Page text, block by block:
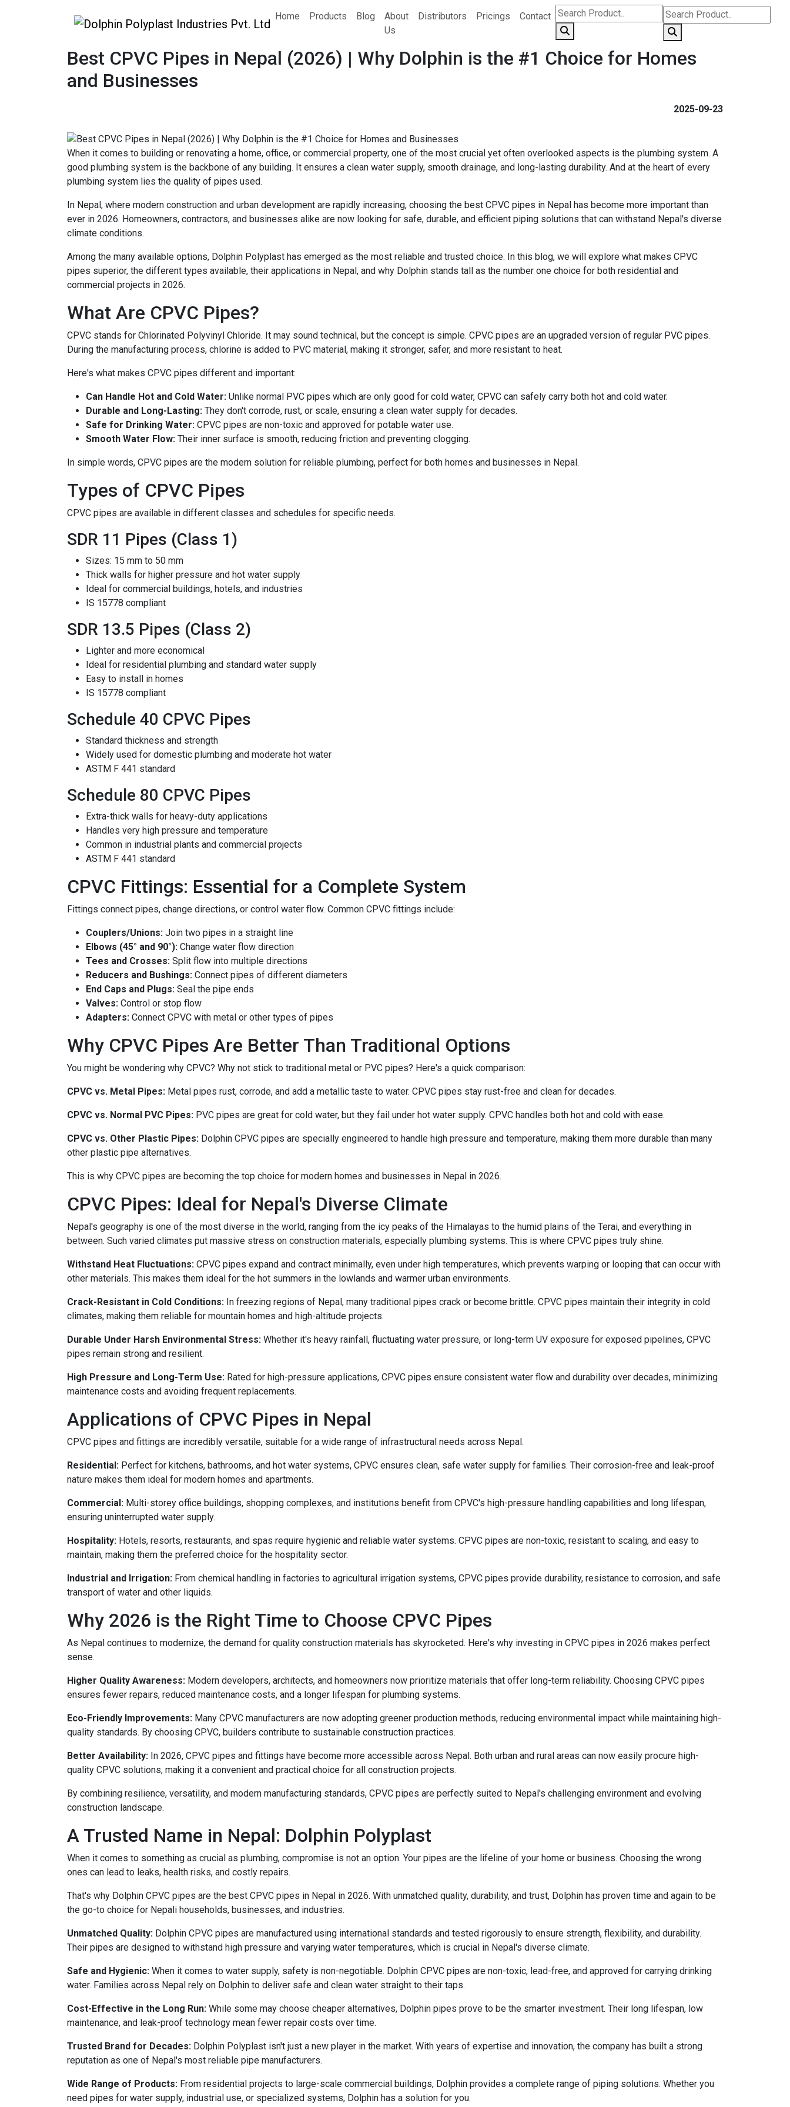
Home Products Blog
About
Us
Distributors Pricings Contact
Best CPVC Pipes in Nepal (2026) | Why Dolphin is the #1 Choice for Homes
and Businesses
2025-09-23
When it comes to building or renovating a home, office, or commercial property, one of the most crucial yet often overlooked aspects is the plumbing system. A
good plumbing system is the backbone of any building. It ensures a clean water supply, smooth drainage, and long-lasting durability. And at the heart of every
plumbing system lies the quality of pipes used.
In Nepal, where modern construction and urban development are rapidly increasing, choosing the best CPVC pipes in Nepal has become more important than
ever in 2026. Homeowners, contractors, and businesses alike are now looking for safe, durable, and efficient piping solutions that can withstand Nepal's diverse
climate conditions.
Among the many available options, Dolphin Polyplast has emerged as the most reliable and trusted choice. In this blog, we will explore what makes CPVC
pipes superior, the different types available, their applications in Nepal, and why Dolphin stands tall as the number one choice for both residential and
commercial projects in 2026.
What Are CPVC Pipes?
CPVC stands for Chlorinated Polyvinyl Chloride. It may sound technical, but the concept is simple. CPVC pipes are an upgraded version of regular PVC pipes.
During the manufacturing process, chlorine is added to PVC material, making it stronger, safer, and more resistant to heat.
Here's what makes CPVC pipes different and important:
Can Handle Hot and Cold Water: Unlike normal PVC pipes which are only good for cold water, CPVC can safely carry both hot and cold water.
Durable and Long-Lasting: They don't corrode, rust, or scale, ensuring a clean water supply for decades.
Safe for Drinking Water: CPVC pipes are non-toxic and approved for potable water use.
Smooth Water Flow: Their inner surface is smooth, reducing friction and preventing clogging.
In simple words, CPVC pipes are the modern solution for reliable plumbing, perfect for both homes and businesses in Nepal.
Types of CPVC Pipes
CPVC pipes are available in different classes and schedules for specific needs.
SDR 11 Pipes (Class 1)
Sizes: 15 mm to 50 mm
Thick walls for higher pressure and hot water supply
Ideal for commercial buildings, hotels, and industries
IS 15778 compliant
SDR 13.5 Pipes (Class 2)
Lighter and more economical
Ideal for residential plumbing and standard water supply
Easy to install in homes
IS 15778 compliant
Schedule 40 CPVC Pipes
Standard thickness and strength
Widely used for domestic plumbing and moderate hot water
ASTM F 441 standard
Schedule 80 CPVC Pipes
Extra-thick walls for heavy-duty applications
Handles very high pressure and temperature
Common in industrial plants and commercial projects
ASTM F 441 standard
CPVC Fittings: Essential for a Complete System
Fittings connect pipes, change directions, or control water flow. Common CPVC fittings include:
Couplers/Unions: Join two pipes in a straight line
Elbows (45° and 90°): Change water flow direction
Tees and Crosses: Split flow into multiple directions
Reducers and Bushings: Connect pipes of different diameters
End Caps and Plugs: Seal the pipe ends
Valves: Control or stop flow
Adapters: Connect CPVC with metal or other types of pipes
Why CPVC Pipes Are Better Than Traditional Options
You might be wondering why CPVC? Why not stick to traditional metal or PVC pipes? Here's a quick comparison:
CPVC vs. Metal Pipes: Metal pipes rust, corrode, and add a metallic taste to water. CPVC pipes stay rust-free and clean for decades.
CPVC vs. Normal PVC Pipes: PVC pipes are great for cold water, but they fail under hot water supply. CPVC handles both hot and cold with ease.
CPVC vs. Other Plastic Pipes: Dolphin CPVC pipes are specially engineered to handle high pressure and temperature, making them more durable than many
other plastic pipe alternatives.
This is why CPVC pipes are becoming the top choice for modern homes and businesses in Nepal in 2026.
CPVC Pipes: Ideal for Nepal's Diverse Climate
Nepal's geography is one of the most diverse in the world, ranging from the icy peaks of the Himalayas to the humid plains of the Terai, and everything in
between. Such varied climates put massive stress on construction materials, especially plumbing systems. This is where CPVC pipes truly shine.
Withstand Heat Fluctuations: CPVC pipes expand and contract minimally, even under high temperatures, which prevents warping or looping that can occur with
other materials. This makes them ideal for the hot summers in the lowlands and warmer urban environments.
Crack-Resistant in Cold Conditions: In freezing regions of Nepal, many traditional pipes crack or become brittle. CPVC pipes maintain their integrity in cold
climates, making them reliable for mountain homes and high-altitude projects.
Durable Under Harsh Environmental Stress: Whether it's heavy rainfall, fluctuating water pressure, or long-term UV exposure for exposed pipelines, CPVC
pipes remain strong and resilient.
High Pressure and Long-Term Use: Rated for high-pressure applications, CPVC pipes ensure consistent water flow and durability over decades, minimizing
maintenance costs and avoiding frequent replacements.
Applications of CPVC Pipes in Nepal
CPVC pipes and fittings are incredibly versatile, suitable for a wide range of infrastructural needs across Nepal.
Residential: Perfect for kitchens, bathrooms, and hot water systems, CPVC ensures clean, safe water supply for families. Their corrosion-free and leak-proof
nature makes them ideal for modern homes and apartments.
Commercial: Multi-storey office buildings, shopping complexes, and institutions benefit from CPVC's high-pressure handling capabilities and long lifespan,
ensuring uninterrupted water supply.
Hospitality: Hotels, resorts, restaurants, and spas require hygienic and reliable water systems. CPVC pipes are non-toxic, resistant to scaling, and easy to
maintain, making them the preferred choice for the hospitality sector.
Industrial and Irrigation: From chemical handling in factories to agricultural irrigation systems, CPVC pipes provide durability, resistance to corrosion, and safe
transport of water and other liquids.
Why 2026 is the Right Time to Choose CPVC Pipes
As Nepal continues to modernize, the demand for quality construction materials has skyrocketed. Here's why investing in CPVC pipes in 2026 makes perfect
sense.
Higher Quality Awareness: Modern developers, architects, and homeowners now prioritize materials that offer long-term reliability. Choosing CPVC pipes
ensures fewer repairs, reduced maintenance costs, and a longer lifespan for plumbing systems.
Eco-Friendly Improvements: Many CPVC manufacturers are now adopting greener production methods, reducing environmental impact while maintaining high-
quality standards. By choosing CPVC, builders contribute to sustainable construction practices.
Better Availability: In 2026, CPVC pipes and fittings have become more accessible across Nepal. Both urban and rural areas can now easily procure high-
quality CPVC solutions, making it a convenient and practical choice for all construction projects.
By combining resilience, versatility, and modern manufacturing standards, CPVC pipes are perfectly suited to Nepal's challenging environment and evolving
construction landscape.
A Trusted Name in Nepal: Dolphin Polyplast
When it comes to something as crucial as plumbing, compromise is not an option. Your pipes are the lifeline of your home or business. Choosing the wrong
ones can lead to leaks, health risks, and costly repairs.
That's why Dolphin CPVC pipes are the best CPVC pipes in Nepal in 2026. With unmatched quality, durability, and trust, Dolphin has proven time and again to be
the go-to choice for Nepali households, businesses, and industries.
Unmatched Quality: Dolphin CPVC pipes are manufactured using international standards and tested rigorously to ensure strength, flexibility, and durability.
Their pipes are designed to withstand high pressure and varying water temperatures, which is crucial in Nepal's diverse climate.
Safe and Hygienic: When it comes to water supply, safety is non-negotiable. Dolphin CPVC pipes are non-toxic, lead-free, and approved for carrying drinking
water. Families across Nepal rely on Dolphin to deliver safe and clean water straight to their taps.
Cost-Effective in the Long Run: While some may choose cheaper alternatives, Dolphin pipes prove to be the smarter investment. Their long lifespan, low
maintenance, and leak-proof technology mean fewer repair costs over time.
Trusted Brand for Decades: Dolphin Polyplast isn't just a new player in the market. With years of expertise and innovation, the company has built a strong
reputation as one of Nepal's most reliable pipe manufacturers.
Wide Range of Products: From residential projects to large-scale commercial buildings, Dolphin provides a complete range of piping solutions. Whether you
need pipes for water supply, industrial use, or specialized systems, Dolphin has a solution for you.